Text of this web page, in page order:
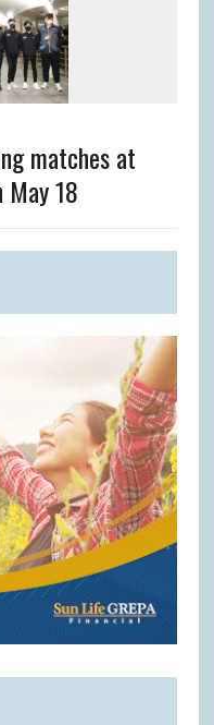
matches at
May 18